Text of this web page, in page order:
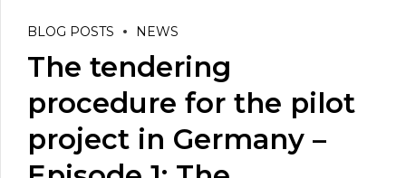
BLOG POSTS NEWS
The tendering
procedure for the pilot
project in Germany –